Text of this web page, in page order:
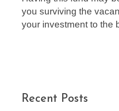
you surviving the
your investment to the
Recent Posts